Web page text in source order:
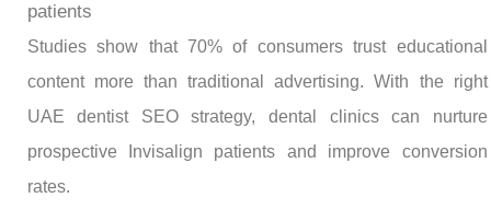
patients
Studies show that 70% of consumers trust educational
content more than traditional advertising. With the right
UAE dentist SEO strategy, dental clinics can nurture
prospective Invisalign patients and improve conversion
rates.